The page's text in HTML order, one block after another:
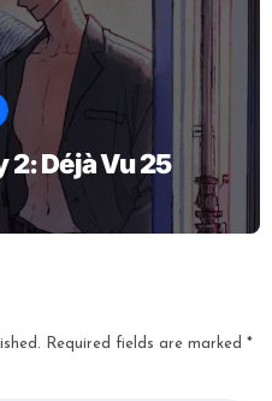
2: Déjà Vu 25
Required fields are marked *